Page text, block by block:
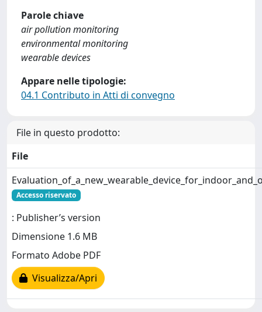
Parole chiave
air pollution monitoring
environmental monitoring
wearable devices
Appare nelle tipologie:
04.1 Contributo in Atti di convegno
File in questo prodotto:
File
Accesso riservato
: Publisher’s version
Dimensione 1.6 MB
Formato Adobe PDF
Visualizza/Apri